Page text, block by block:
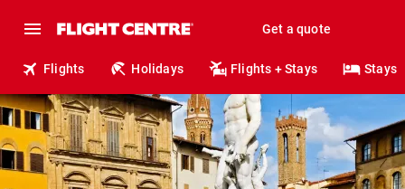
Get a quote
Flights Holidays Flights + Stays Stays